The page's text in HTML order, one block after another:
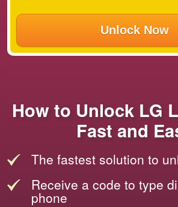
Unlock Now
How to Unlock LG
Fast and
The fastest solution to
Receive a code to type
phone